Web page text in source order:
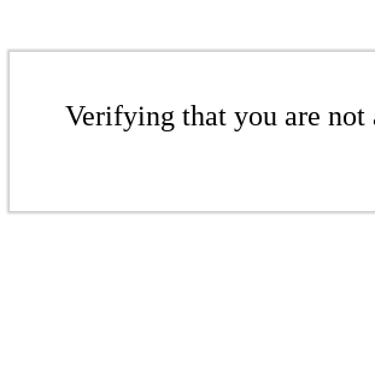
Verifying that you are not